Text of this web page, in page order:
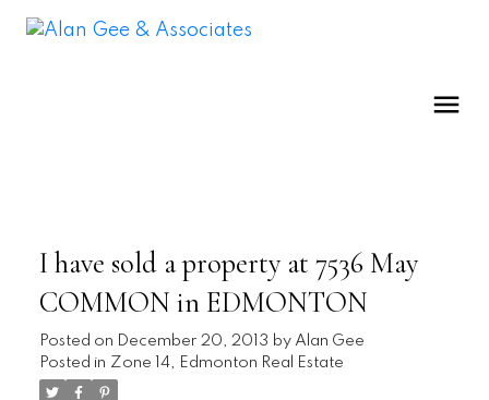
I have sold a property at 7536 May
COMMON in EDMONTON
Posted on December 20, 2013 by Alan Gee
Posted in Zone 14, Edmonton Real Estate